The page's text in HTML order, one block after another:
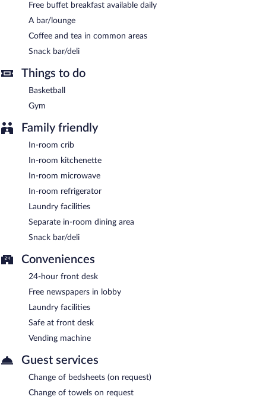
business-friendly hotel also offers a fitness center, barbecue grills,
and a vending machine. Onsite parking is available (surcharge).
Towneplace Suites Big Spring is a smoke-free property.
Guests are offered a complimentary buffet breakfast each
morning.
Free buffet breakfast available daily
A bar/lounge
Coffee and tea in common areas
Snack bar/deli
Things to do
Basketball
Gym
Family friendly
In-room crib
In-room kitchenette
In-room microwave
In-room refrigerator
Laundry facilities
Separate in-room dining area
Snack bar/deli
Conveniences
24-hour front desk
Free newspapers in lobby
Laundry facilities
Safe at front desk
Vending machine
Guest services
Change of bedsheets (on request)
Change of towels on request